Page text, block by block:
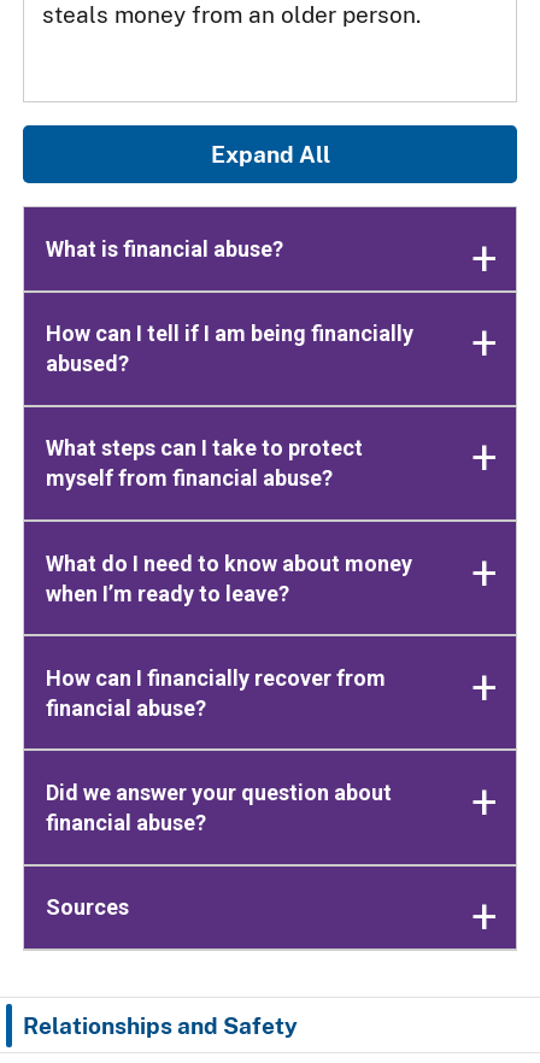
Relationships and Safety
steals money from an older person.
Expand All
What is financial abuse?
How can I tell if I am being financially
abused?
What steps can I take to protect
myself from financial abuse?
What do I need to know about money
when I’m ready to leave?
How can I financially recover from
financial abuse?
Did we answer your question about
financial abuse?
Sources